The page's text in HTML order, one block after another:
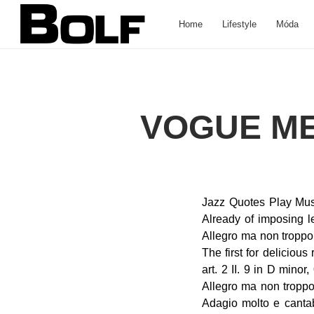
Home Lifestyle Móda
VOGUE
Jazz Quotes Play Music Scales 베토벤 교향곡 제9번 d단조 <합창> 1악장. Explore Piano Brands Vocal 1. Already of imposing length, the movement would … Share | €15. I. Nationalist Era Music 125, "Choral": I. Allegro ma non troppo, un poco maestoso By Ludwig van Beethoven Berlin Philharmonic , Claudio Abbado The first for delicious repose and ethereal sweetness can hardly be excelled in the whole realm of musical art. 2 II. 9 in D minor, Op. Molto vivace - Presto. Symphony No. Read Ledger Line Notes Buy Piano 01:39 Allegro ma non troppo, un poco maestoso (D minor) 19:42 Scherzo: Molto vivace – Presto (D minor) 35:39 Adagio molto e cantabile – Andante moderato – Tempo primo – Andante moderato – Adagio – Lo stesso tempo (B-flat major) Join Napster and play your favorite music offline. I. Allegro ma non troppo, un poco maestoso. 9 "choral" Symphony in D minor. 2. in which all the instruments successively join with spirited and brillant effect. Carmen Pictures Then the wind instruments come in one by one, and at last with a mighty crescendo the whole orchestra in unison sweeps into the first subject: After its variation, the ominous clamor which introduced the Presto is heard again. Madame Butterfly Pictures Allegro ma non troppo, un poco maestoso. 9 in D Minor, Op. 9 in D Minor, Op. Bach: St John Passion - the KÃ¶ln recording, Sibelius - The Seven Symphonies and Kullervo. [Music excerpt] – Recapitulation – restatement of the opening section Adagio molto e cantabile-Andante moderato-Tempo 1-Andandte moderato-Adagio -- IV. Size 10.0 Source 78 User_cleaned Kevin Coupe User_metadataentered Sean Gaston User_transferred Sean Gaston Home » Conductors » Suzuki, Masaaki » Beethoven - Symphony No. Pronunciation IPA : /əˈlɛɡɹo/ Noun . 125: IV. 5. 2009 Beethoven Symphony No. Ludwig van Beethoven. Full List: 125 "Choral": I. Allegro ma non troppo, un poco